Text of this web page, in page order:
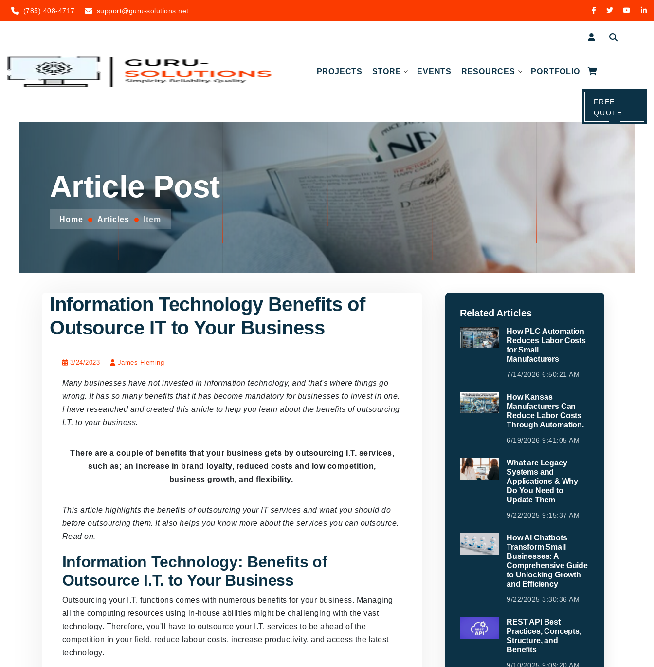
(785) 408-4717 support@guru-solutions.net
PROJECTS STORE EVENTS RESOURCES PORTFOLIO
FREE
QUOTE
Article Post
Home Articles Item
Information Technology Benefits of
Outsource IT to Your Business
3/24/2023 James Fleming
Many businesses have not invested in information technology, and that's where things go
wrong. It has so many benefits that it has become mandatory for businesses to invest in one.
I have researched and created this article to help you learn about the benefits of outsourcing
I.T. to your business.
There are a couple of benefits that your business gets by outsourcing I.T. services,
such as; an increase in brand loyalty, reduced costs and low competition,
business growth, and flexibility.
This article highlights the benefits of outsourcing your IT services and what you should do
before outsourcing them. It also helps you know more about the services you can outsource.
Read on.
Information Technology: Benefits of
Outsource I.T. to Your Business
Outsourcing your I.T. functions comes with numerous benefits for your business. Managing
all the computing resources using in-house abilities might be challenging with the vast
technology. Therefore, you'll have to outsource your I.T. services to be ahead of the
competition in your field, reduce labour costs, increase productivity, and access the latest
technology.
Related Articles
How PLC Automation
Reduces Labor Costs
for Small
Manufacturers
7/14/2026 6:50:21 AM
How Kansas
Manufacturers Can
Reduce Labor Costs
Through Automation.
6/19/2026 9:41:05 AM
What are Legacy
Systems and
Applications & Why
Do You Need to
Update Them
9/22/2025 9:15:37 AM
How AI Chatbots
Transform Small
Businesses: A
Comprehensive Guide
to Unlocking Growth
and Efficiency
9/22/2025 3:30:36 AM
REST API Best
Practices, Concepts,
Structure, and
Benefits
9/10/2025 9:09:20 AM